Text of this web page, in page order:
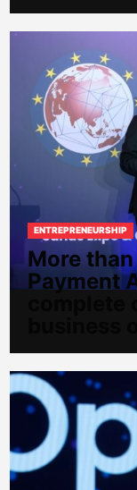
ENTREPRENEURSHIP
More
Payment